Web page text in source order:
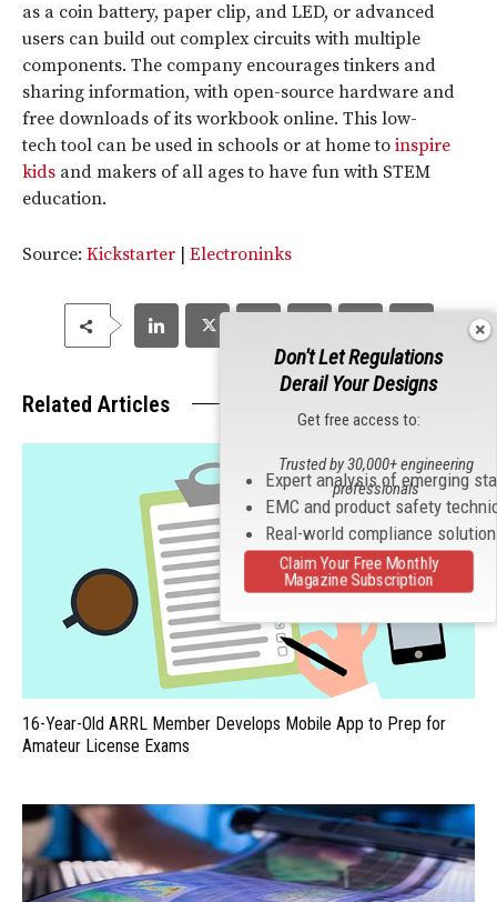
as a coin battery, paper clip, and LED, or advanced
users can build out complex circuits with multiple
components. The company encourages tinkers and
sharing information, with open-source hardware and
free downloads of its workbook online. This low-
tech tool can be used in schools or at home to inspire
kids and makers of all ages to have fun with STEM
education.
Source: Kickstarter Electroninks
Related Articles
16-Year-Old ARRL Member Develops Mobile App to Prep for
Amateur License Exams
Don't Let Regulations
Derail Your Designs
Get free access to:
Expert analysis of emerging
EMC and product safety
Real-world compliance
Trusted by 30,000+ engineering
professionals
Claim Your Free Monthly
Magazine Subscription